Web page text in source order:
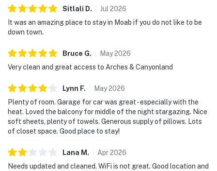
Sitlali D. Jul 2026
It was an amazing place to stay in Moab if you do not like to be
down town.
Bruce G. May2026
Very clean and great access to Arches & Canyonland
Lynn F. May2026
Plenty of room. Garage for car was great - especially with the
heat. Loved the balcony for middle of the night stargazing. Nice
soft sheets, plenty of towels. Generous supply of pillows. Lots
of closet space. Good place to stay!
Lana M . Apr2026
Needs updated and cleaned. WiFi is not great. Good location and